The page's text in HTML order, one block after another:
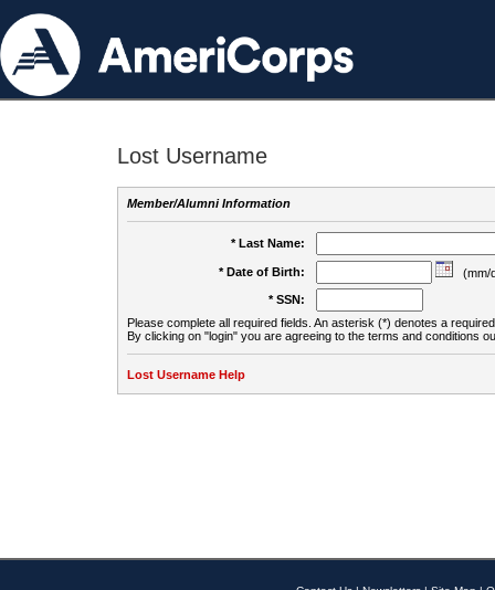
Lost Username
Member/Alumni Information
* Last Name:
* Date of Birth:
(mm/
* SSN:
Please complete all required fields. An asterisk (*) denotes a
By clicking on "login" you are agreeing to the terms and conditions
Lost Username Help